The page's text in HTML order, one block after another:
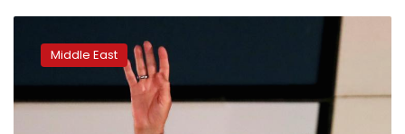
Erdogan
emerges
victorious,
setting
Middle East